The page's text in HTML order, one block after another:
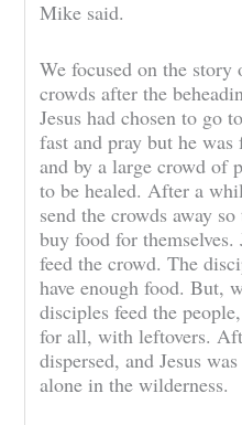
Mike said.
We focused on the story
crowds after the
Jesus had chosen to go
fast and pray but he
and by a large crowd of
to be healed. After a
send the crowds away
buy food for
feed the crowd. The
have enough food. But,
disciples feed the
for all, with leftovers.
dispersed, and Jesus
alone in the wilderness.